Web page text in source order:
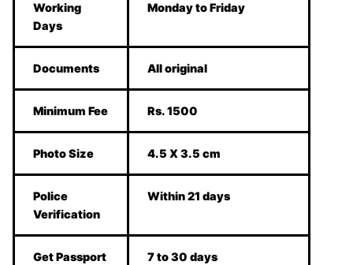
Working
Days
Monday to Friday
Documents All original
Minimum Fee Rs. 1500
Photo Size 4.5 X 3.5 cm
Police
Verification
Within 21 days
Get Passport 7 to 30 days